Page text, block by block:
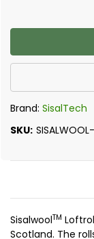
Brand: SisalTech
SKU:
SisalwoolTM
Scotland. The